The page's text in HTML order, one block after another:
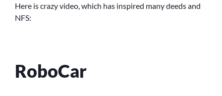
Here is crazy video, which has inspired many deeds and
NFS:
RoboCar